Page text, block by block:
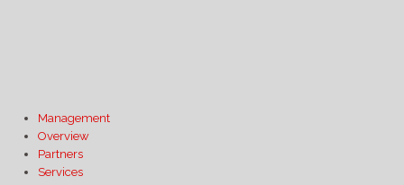
Management
Overview
Partners
Services